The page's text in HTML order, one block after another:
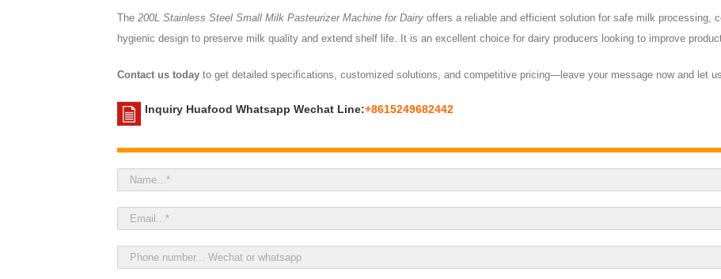
The 200L Stainless Steel Small Milk Pasteurizer Machine for Dairyoffers a reliable and efficient solution for safe milk processing,
hygienic design to preserve milk quality and extend shelf life. It is an excellent choice for dairy producers looking to improve
Contact us todayto get detailed specifications, customized solutions, and competitive pricing—leave your message now and let
Inquiry Huafood Whatsapp Wechat Line:+8615249682442